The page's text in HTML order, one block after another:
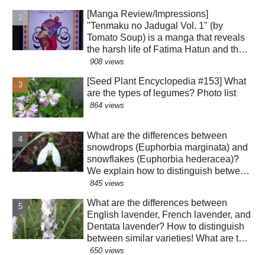
[Manga Review/Impressions]
"Tenmaku no Jadugal Vol. 1" (by
Tomato Soup) is a manga that reveals
the harsh life of Fatima Hatun and the
lifestyle of medieval Islam and
spoilers]
908 views
[Seed Plant Encyclopedia #153] What
are the types of legumes? Photo list
864 views
What are the differences between
snowdrops (Euphorbia marginata) and
snowflakes (Euphorbia hederacea)?
We explain how to distinguish between
similar species! The "green" color of
roles!?
845 views
What are the differences between
English lavender, French lavender, and
Dentata lavender? How to distinguish
between similar varieties! What are the
effects of their essential oils? Why are
650 views